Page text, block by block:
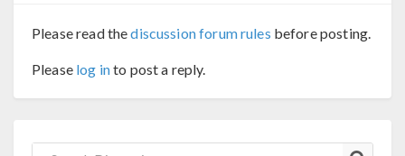
Please read thediscussion forum rules before posting.
Please log into post a reply.